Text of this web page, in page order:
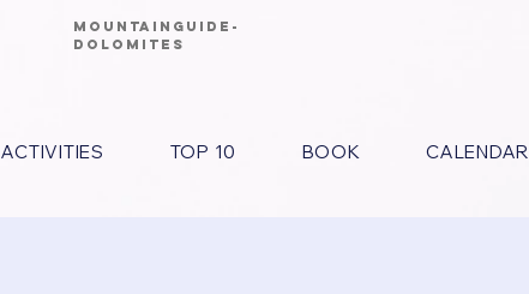
MOUNTAINGUIDE-
DOLOMITES
ACTIVITIES TOP 10 BOOK CALENDAR